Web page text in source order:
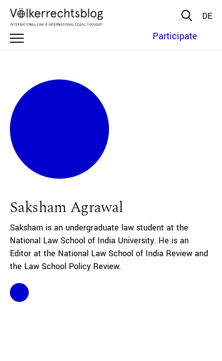
DE
Participate
Saksham Agrawal
Saksham is an undergraduate law student at the
National Law School of India University. He is an
Editor at the National Law School of India Review and
the Law School Policy Review.